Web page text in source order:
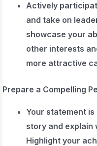
Actively
and take on
showcase your
other interests
more attractive
Prepare a Compelling
Your statement
story and explain
Highlight your